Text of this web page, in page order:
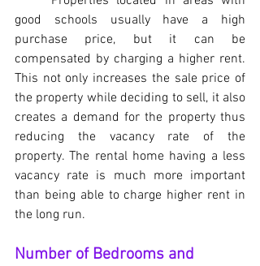
good schools usually have a high
purchase price, but it can be
compensated by charging a higher rent.
This not only increases the sale price of
the property while deciding to sell, it also
creates a demand for the property thus
reducing the vacancy rate of the
property. The rental home having a less
vacancy rate is much more important
than being able to charge higher rent in
the long run.
Number of Bedrooms and